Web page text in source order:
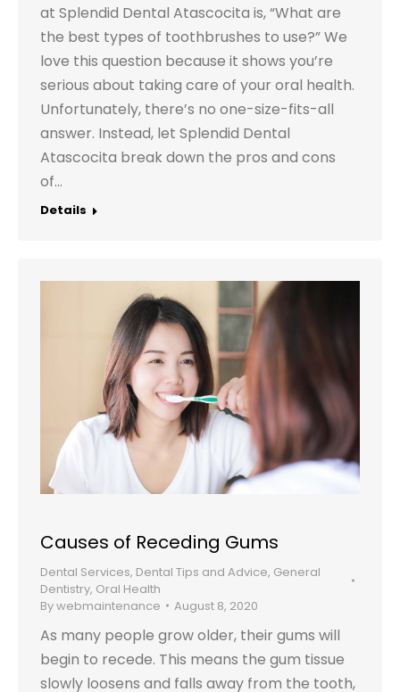
at Splendid Dental Atascocita is, “What are
the best types of toothbrushes to use?” We
love this question because it shows you’re
serious about taking care of your oral health.
Unfortunately, there’s no one-size-fits-all
answer. Instead, let Splendid Dental
Atascocita break down the pros and cons
of…
Details
Causes of Receding Gums
Dental Services, Dental Tips and Advice, General
Dentistry, Oral Health
Bywebmaintenance August 8, 2020
As many people grow older, their gums will
begin to recede. This means the gum tissue
slowly loosens and falls away from the tooth,